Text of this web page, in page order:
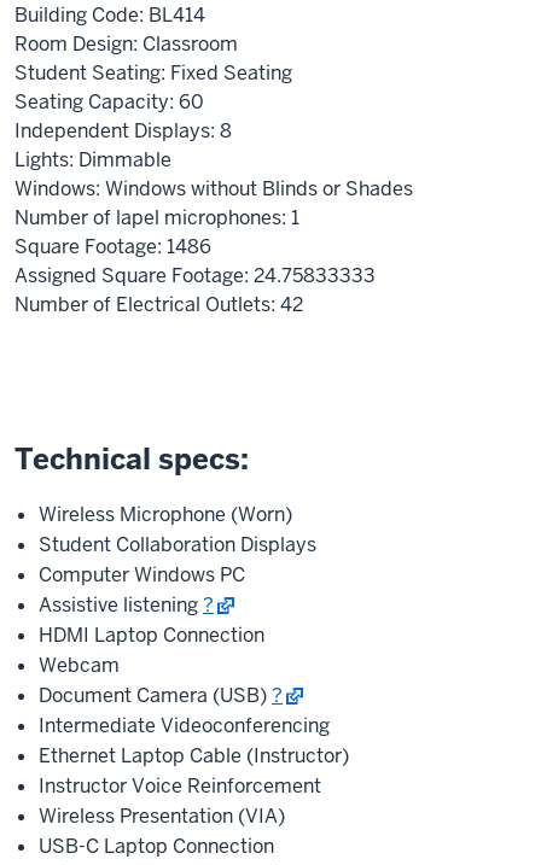
Building Code: BL414
Room Design: Classroom
Student Seating: Fixed Seating
Seating Capacity: 60
Independent Displays: 8
Lights: Dimmable
Windows: Windows without Blinds or Shades
Number of lapel microphones: 1
Square Footage: 1486
Assigned Square Footage: 24.75833333
Number of Electrical Outlets: 42
Technical specs:
Wireless Microphone (Worn)
Student Collaboration Displays
Computer Windows PC
Assistive listening?
HDMI Laptop Connection
Webcam
Document Camera (USB)?
Intermediate Videoconferencing
Ethernet Laptop Cable (Instructor)
Instructor Voice Reinforcement
Wireless Presentation (VIA)
USB-C Laptop Connection